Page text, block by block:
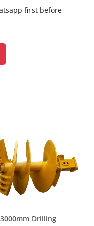
first before
Drilling